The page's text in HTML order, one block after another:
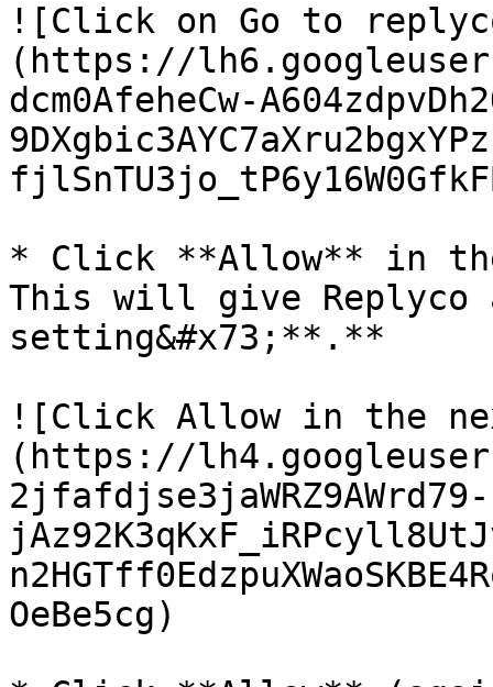
![Click on Go to
(https://
dcm0AfeheCw-
* Click **Allow** in the
This will give Replyco
setting&#x73;**.**
![Click Allow in the
(https://
2jfafdjse3jaWRZ9AWrd79-
OeBe5cg)